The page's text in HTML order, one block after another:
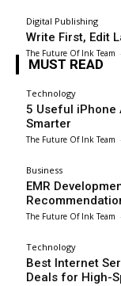
Digital Publishing
Write First, Edit
The Future Of Ink Team -
MUST READ
Technology
5 Useful iPhone
Smarter
The Future Of Ink Team -
Business
EMR
The Future Of Ink Team -
Technology
Best Internet
Deals for High-